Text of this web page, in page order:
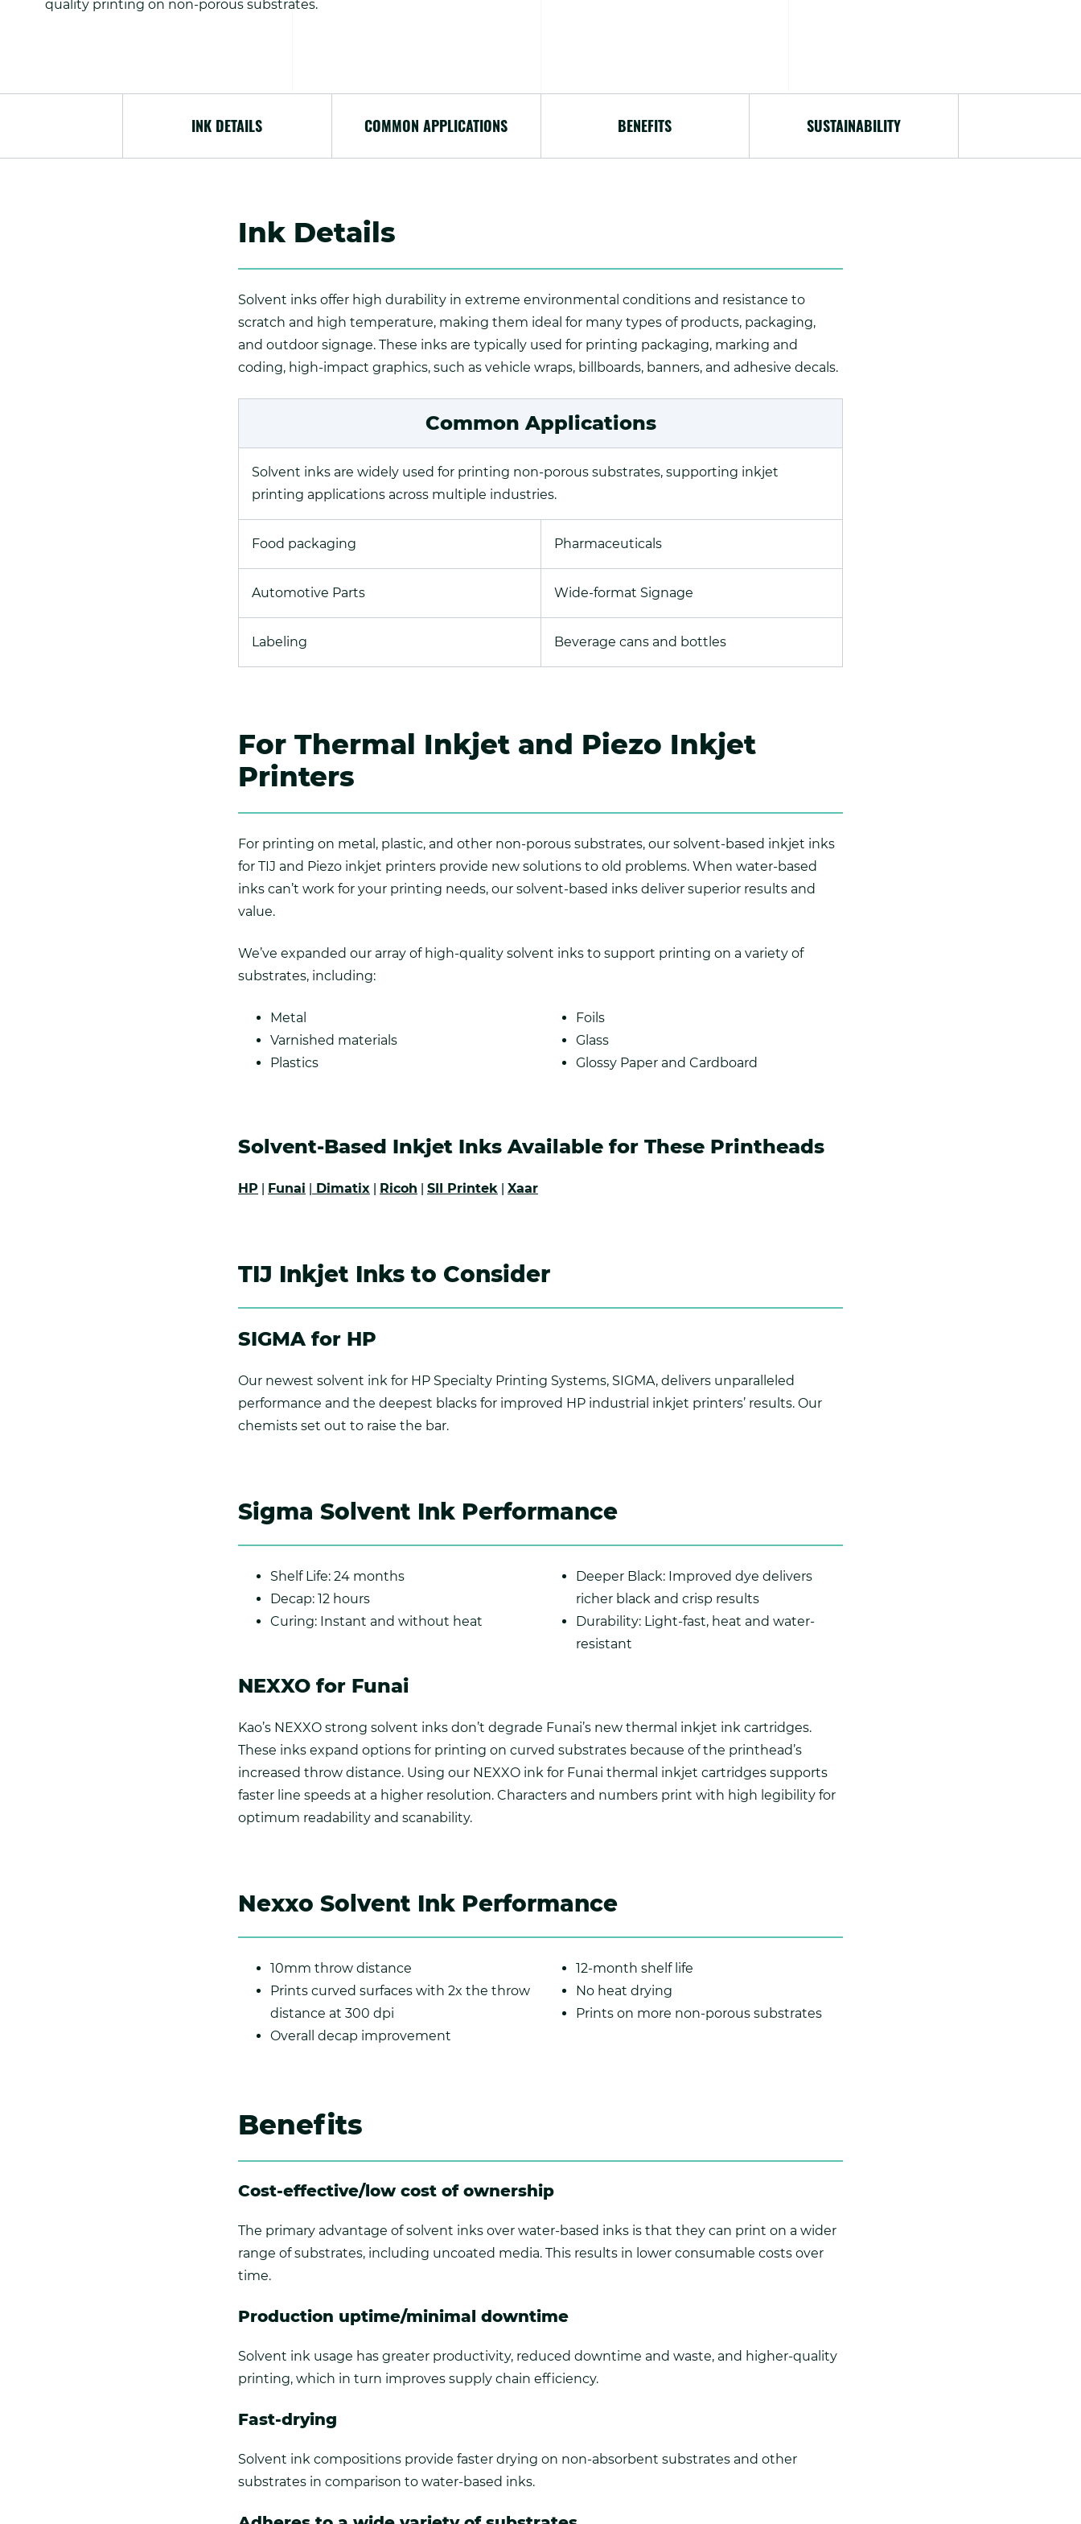
quality printing on non-porous substrates.
INK DETAILS COMMON APPLICATIONS BENEFITS SUSTAINABILITY
Ink Details
Solvent inks offer high durability in extreme environmental conditions and resistance to
scratch and high temperature, making them ideal for many types of products, packaging,
and outdoor signage. These inks are typically used for printing packaging, marking and
coding, high-impact graphics, such as vehicle wraps, billboards, banners, and adhesive decals.
Common Applications
Solvent inks are widely used for printing non-porous substrates, supporting inkjet
printing applications across multiple industries.
Food packaging Pharmaceuticals
Automotive Parts Wide-format Signage
Labeling Beverage cans and bottles
For Thermal Inkjet and Piezo Inkjet
Printers
For printing on metal, plastic, and other non-porous substrates, our solvent-based inkjet inks
for TIJ and Piezo inkjet printers provide new solutions to old problems. When water-based
inks can’t work for your printing needs, our solvent-based inks deliver superior results and
value.
We’ve expanded our array of high-quality solvent inks to support printing on a variety of
substrates, including:
Metal
Varnished materials
Plastics
Foils
Glass
Glossy Paper and Cardboard
Solvent-Based Inkjet Inks Available for These Printheads
HP | Funai | Dimatix | Ricoh | SII Printek | Xaar
TIJ Inkjet Inks to Consider
SIGMA for HP
Our newest solvent ink for HP Specialty Printing Systems, SIGMA, delivers unparalleled
performance and the deepest blacks for improved HP industrial inkjet printers’ results. Our
chemists set out to raise the bar.
Sigma Solvent Ink Performance
Shelf Life: 24 months
Decap: 12 hours
Curing: Instant and without heat
Deeper Black: Improved dye delivers
richer black and crisp results
Durability: Light-fast, heat and water-
resistant
NEXXO for Funai
Kao’s NEXXO strong solvent inks don’t degrade Funai’s new thermal inkjet ink cartridges.
These inks expand options for printing on curved substrates because of the printhead’s
increased throw distance. Using our NEXXO ink for Funai thermal inkjet cartridges supports
faster line speeds at a higher resolution. Characters and numbers print with high legibility for
optimum readability and scanability.
Nexxo Solvent Ink Performance
10mm throw distance
Prints curved surfaces with 2x the throw
distance at 300 dpi
Overall decap improvement
12-month shelf life
No heat drying
Prints on more non-porous substrates
Benefits
Cost-effective/low cost of ownership
The primary advantage of solvent inks over water-based inks is that they can print on a wider
range of substrates, including uncoated media. This results in lower consumable costs over
time.
Production uptime/minimal downtime
Solvent ink usage has greater productivity, reduced downtime and waste, and higher-quality
printing, which in turn improves supply chain efficiency.
Fast-drying
Solvent ink compositions provide faster drying on non-absorbent substrates and other
substrates in comparison to water-based inks.